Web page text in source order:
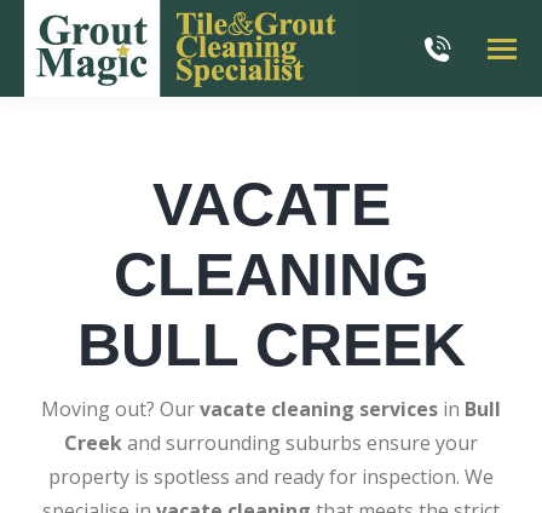
VACATE
CLEANING
BULL CREEK
Moving out? Ourvacate cleaning services in Bull
Creekand surrounding suburbs ensure your
property is spotless and ready for inspection. We